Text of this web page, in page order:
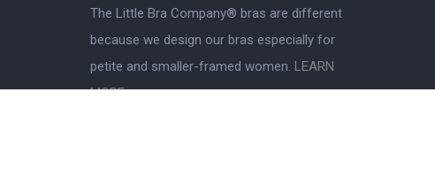
The Little Bra Company® bras are different
because we design our bras especially for
petite and smaller-framed women. LEARN
MORE.